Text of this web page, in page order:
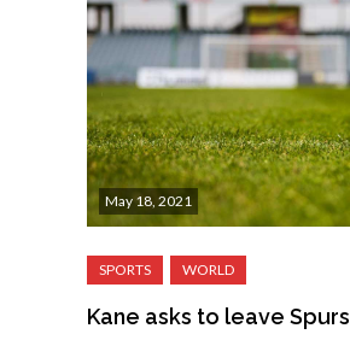
May 18, 2021
Kane asks to leave